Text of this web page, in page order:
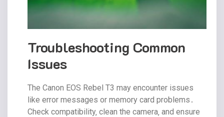
Troubleshooting Common
Issues
The Canon EOS Rebel T3 may encounter issues
like error messages or memory card problems․
Check compatibility‚ clean the camera‚ and ensure